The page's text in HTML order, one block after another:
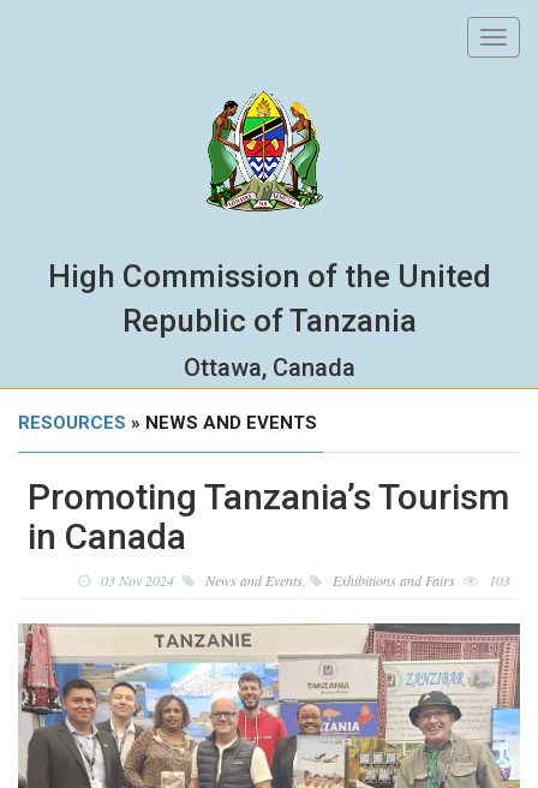
High Commission of the United
Republic of Tanzania
Ottawa, Canada
RESOURCES » NEWS AND EVENTS
Promoting Tanzania’s Tourism
in Canada
03 Nov 2024 News and Events Exhibitions and Fairs 103